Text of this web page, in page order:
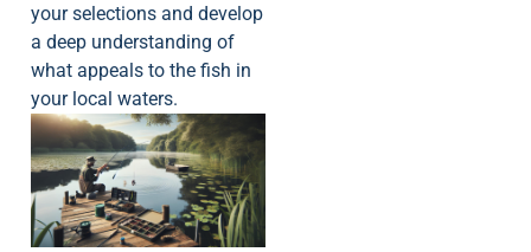
your selections and develop
a deep understanding of
what appeals to the fish in
your local waters.